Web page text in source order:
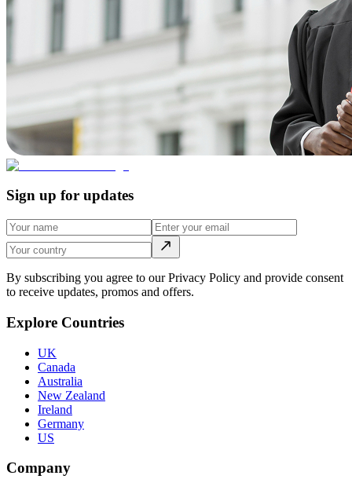
Sign up for updates
By subscribing you agree to our Privacy Policy and provide consent
to receive updates, promos and offers.
Explore Countries
UK
Canada
Australia
New Zealand
Ireland
Germany
US
Company